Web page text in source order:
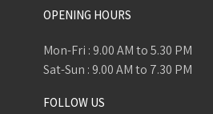
OPENING HOURS
Mon-Fri : 9.00 AM to 5.30 PM
Sat-Sun : 9.00 AM to 7.30 PM
FOLLOW US